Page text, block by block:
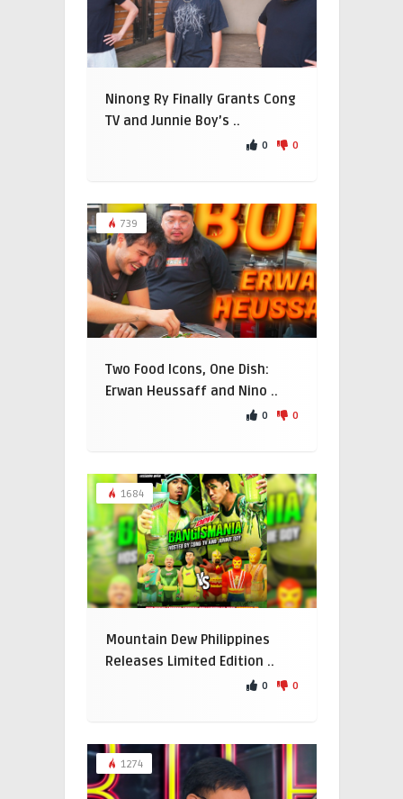
Ninong Ry Finally Grants Cong
TV and Junnie Boy’s ..
0 0
739
Two Food Icons, One Dish:
Erwan Heussaff and Nino ..
0 0
1684
Mountain Dew Philippines
Releases Limited Edition ..
0 0
1274